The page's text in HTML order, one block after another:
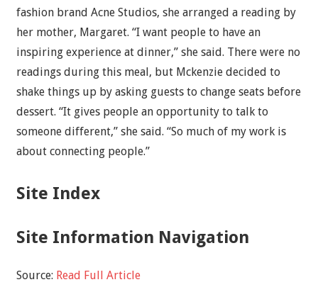
fashion brand Acne Studios, she arranged a reading by
her mother, Margaret. “I want people to have an
inspiring experience at dinner,” she said. There were no
readings during this meal, but Mckenzie decided to
shake things up by asking guests to change seats before
dessert. “It gives people an opportunity to talk to
someone different,” she said. “So much of my work is
about connecting people.”
Site Index
Site Information Navigation
Source: Read Full Article